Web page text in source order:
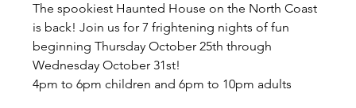
The spookiest Haunted House on the North Coast
is back! Join us for 7 frightening nights of fun
beginning Thursday October 25th through
Wednesday October 31st!
4pm to 6pm children and 6pm to 10pm adults